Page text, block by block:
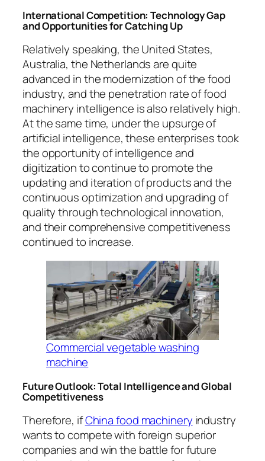
International Competition: Technology Gap
and Opportunities for Catching Up
Relatively speaking, the United States,
Australia, the Netherlands are quite
advanced in the modernization of the food
industry, and the penetration rate of food
machinery intelligence is also relatively high.
At the same time, under the upsurge of
artificial intelligence, these enterprises took
the opportunity of intelligence and
digitization to continue to promote the
updating and iteration of products and the
continuous optimization and upgrading of
quality through technological innovation,
and their comprehensive competitiveness
continued to increase.
Commercial vegetable washing
machine
Future Outlook: Total Intelligence and Global
Competitiveness
Therefore, ifChina food machinery industry
wants to compete with foreign superior
companies and win the battle for future